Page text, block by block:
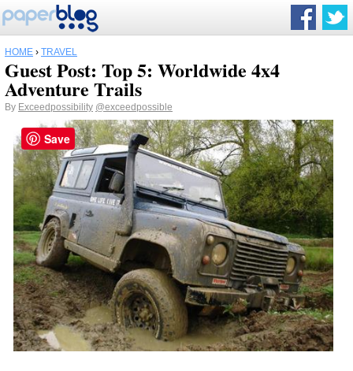
HOME › TRAVEL
Guest Post: Top 5: Worldwide 4x4
Adventure Trails
By Exceedpossibility @exceedpossible
Save